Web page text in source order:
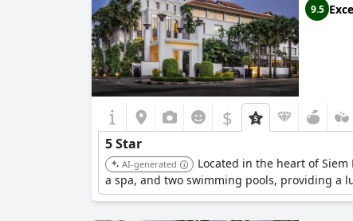
9.5
$
5 Star
AI-generated
Located in the heart of
a spa, and two swimming pools, providing a